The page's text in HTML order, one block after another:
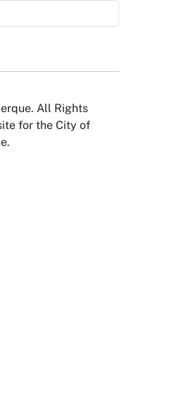
All Rights
for the City of